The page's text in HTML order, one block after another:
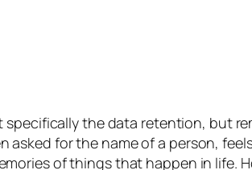
the data retention, but
asked for the name of a person,
of things that happen in life.